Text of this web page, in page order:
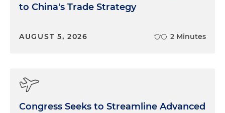
to China's Trade Strategy
AUGUST 5, 2026 2 Minutes
Congress Seeks to Streamline Advanced